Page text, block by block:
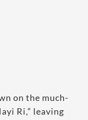
on the much-
Ri,” leaving